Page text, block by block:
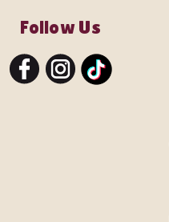
Follow Us